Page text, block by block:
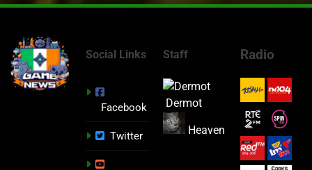
Social Links
Facebook
Twitter
Staff
Dermot
Heaven
Radio